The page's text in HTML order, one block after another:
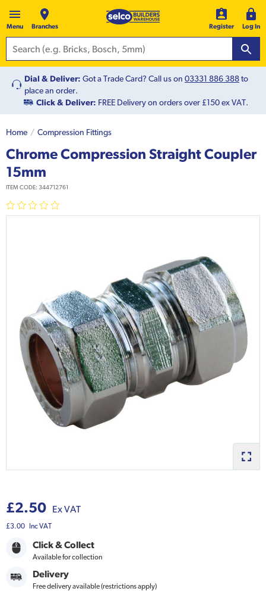
Menu Branches Register Log In
Dial & Deliver: Got a Trade Card? Call us on 03331 886 388to
place an order.
Click & Deliver: FREE Delivery on orders over £150 ex VAT.
Home Compression Fittings
Chrome Compression Straight Coupler
15mm
ITEM CODE: 344712761
£2.50 Ex VAT
£3.00 Inc VAT
Click & Collect
Available for collection
Delivery
Free delivery available (restrictions apply)